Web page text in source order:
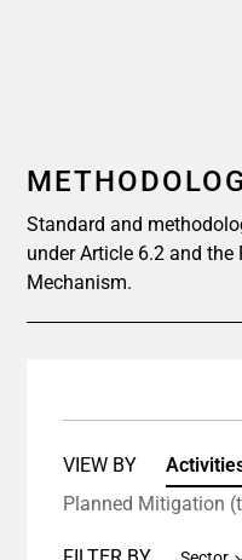
Standard and
under Article 6.2 and the
Mechanism.
VIEW BY
Planned Mitigation